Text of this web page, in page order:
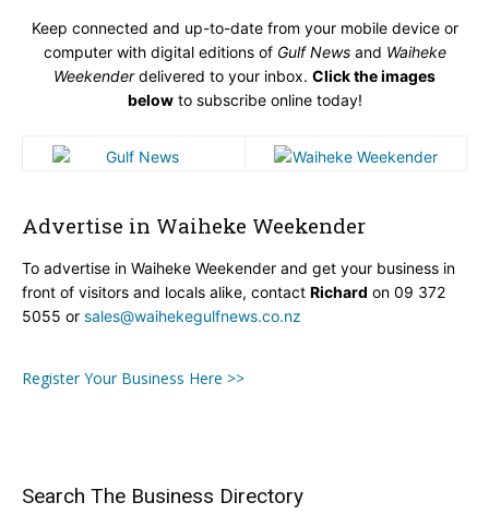
Keep connected and up-to-date from your mobile device or
computer with digital editions of Gulf Newsand Waiheke
Weekenderdelivered to your inbox. Click the images
belowto subscribe online today!
Advertise in Waiheke Weekender
To advertise in Waiheke Weekender and get your business in
front of visitors and locals alike, contact Richard on 09 372
5055 or sales@waihekegulfnews.co.nz
Register Your Business Here >>
Search The Business Directory